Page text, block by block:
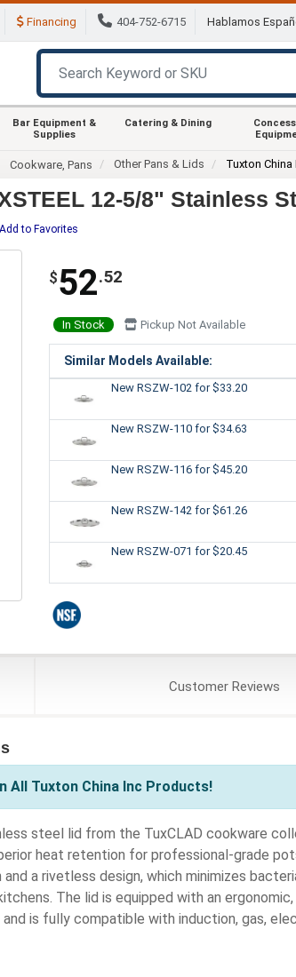
Financing 404-752-6715 Hablamos
Bar Equipment &
Supplies
Catering & Dining
Cookware, Pans Other Pans & Lids Tuxton China
12-5/8" Stainless
Add to Favorites
$52.52
In Stock Pickup Not Available
Similar Models Available:
New RSZW-102 for $33.20
New RSZW-110 for $34.63
New RSZW-116 for $45.20
New RSZW-142 for $61.26
New RSZW-071 for $20.45
CustomerReviews
All Tuxton China Inc Products!
steel lid from the TuxCLAD cookware
heat retention for professional-grade
a rivetless design, which minimizes
The lid is equipped with an
is fully compatible with induction, gas,